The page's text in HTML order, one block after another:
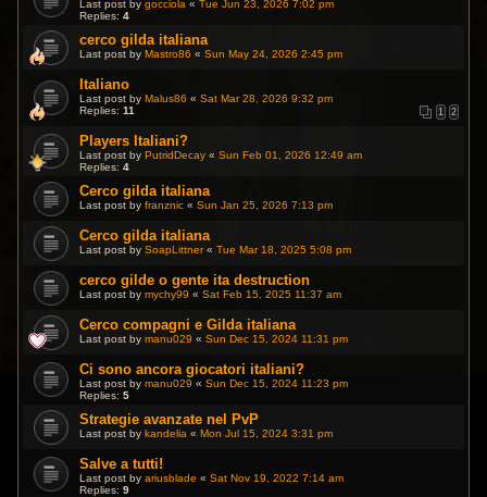
Last post bygocciola «Tue Jun 23, 2026 7:02 pm
Replies:4
cerco gilda italiana
Last post byMastro86 «Sun May 24, 2026 2:45 pm
Italiano
Last post byMalus86 «Sat Mar 28, 2026 9:32 pm
Replies:11 1 2
Players Italiani?
Last post byPutridDecay «Sun Feb 01, 2026 12:49 am
Replies:4
Cerco gilda italiana
Last post byfranznic «Sun Jan 25, 2026 7:13 pm
Cerco gilda italiana
Last post bySoapLittner«Tue Mar 18, 2025 5:08 pm
cerco gilde o gente ita destruction
Last post bymychy99 «Sat Feb 15, 2025 11:37 am
Cerco compagni e Gilda italiana
Last post bymanu029 «Sun Dec 15, 2024 11:31 pm
Ci sono ancora giocatori italiani?
Last post bymanu029 «Sun Dec 15, 2024 11:23 pm
Replies:5
Strategie avanzate nel PvP
Last post bykandelia «Mon Jul 15, 2024 3:31 pm
Salve a tutti!
Last post byariusblade «Sat Nov 19, 2022 7:14 am
Replies:9